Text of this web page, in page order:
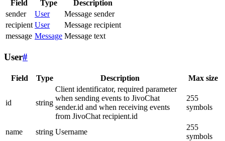
Field Type
Description
sender
User
Message sender
recipient User
Message recipient
message Message Message text
User#
Field Type Description Max size
id string
Client identificator, required parameter
when sending events to JivoChat
sender.id and when receiving events
from JivoChat recipient.id
255
symbols
name string Username
255
symbols